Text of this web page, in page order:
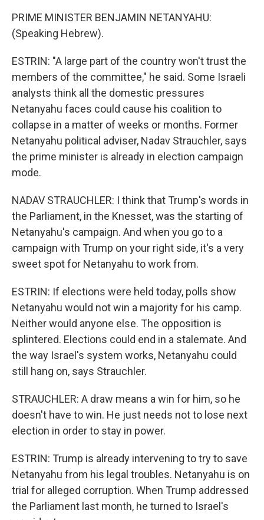
PRIME MINISTER BENJAMIN NETANYAHU:
(Speaking Hebrew).
ESTRIN: "A large part of the country won't trust the
members of the committee," he said. Some Israeli
analysts think all the domestic pressures
Netanyahu faces could cause his coalition to
collapse in a matter of weeks or months. Former
Netanyahu political adviser, Nadav Strauchler, says
the prime minister is already in election campaign
mode.
NADAV STRAUCHLER: I think that Trump's words in
the Parliament, in the Knesset, was the starting of
Netanyahu's campaign. And when you go to a
campaign with Trump on your right side, it's a very
sweet spot for Netanyahu to work from.
ESTRIN: If elections were held today, polls show
Netanyahu would not win a majority for his camp.
Neither would anyone else. The opposition is
splintered. Elections could end in a stalemate. And
the way Israel's system works, Netanyahu could
still hang on, says Strauchler.
STRAUCHLER: A draw means a win for him, so he
doesn't have to win. He just needs not to lose next
election in order to stay in power.
ESTRIN: Trump is already intervening to try to save
Netanyahu from his legal troubles. Netanyahu is on
trial for alleged corruption. When Trump addressed
the Parliament last month, he turned to Israel's